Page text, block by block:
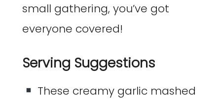
small gathering, you’ve got
everyone covered!
Serving Suggestions
These creamy garlic mashed